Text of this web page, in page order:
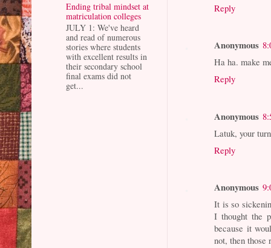
Reply
Anonymous
Ha ha. make
Reply
Anonymous
Latuk, your
Reply
Anonymous
It is so
I thought the
because it
not, then those
Ending tribal mindset at
matriculation colleges
JULY 1: We've heard
and read of numerous
stories where students
with excellent results in
their secondary school
final exams did not
get...